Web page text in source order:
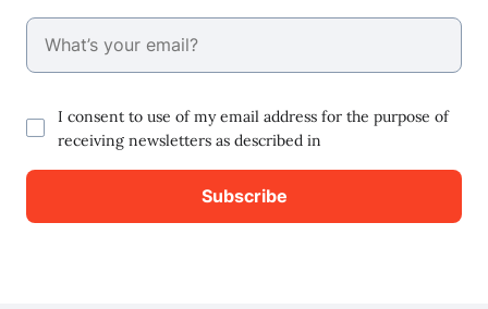
I consent to use of my email address for the purpose of
receiving newsletters as described in